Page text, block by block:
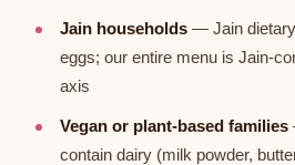
Jain households — Jain
eggs; our entire menu is Jain-
axis
Vegan or plant-based families
contain dairy (milk powder,